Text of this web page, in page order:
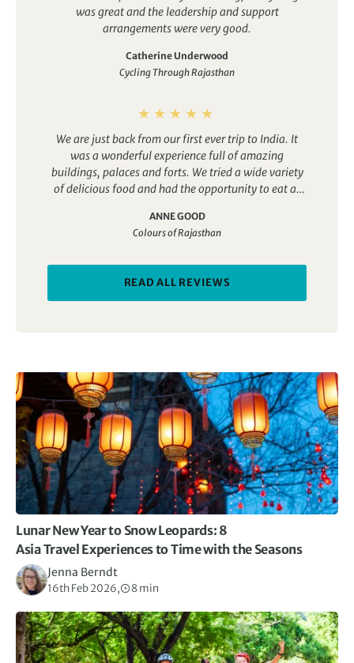
was great and the leadership and support
arrangements were very good.
Catherine Underwood
Cycling Through Rajasthan
We are just back from our first ever trip to India. It
was a wonderful experience full of amazing
buildings, palaces and forts. We tried a wide variety
of delicious food and had the opportunity to eat at
well as sample a range of street food. The trip
certainly lived up to its name as the colours we saw
decoration in the temples.
ANNE GOOD
Colours of Rajasthan
READ ALL REVIEWS
Lunar New Year to Snow Leopards: 8
Asia Travel Experiences to Time with the Seasons
Jenna Berndt
16th Feb 2026, 8 min